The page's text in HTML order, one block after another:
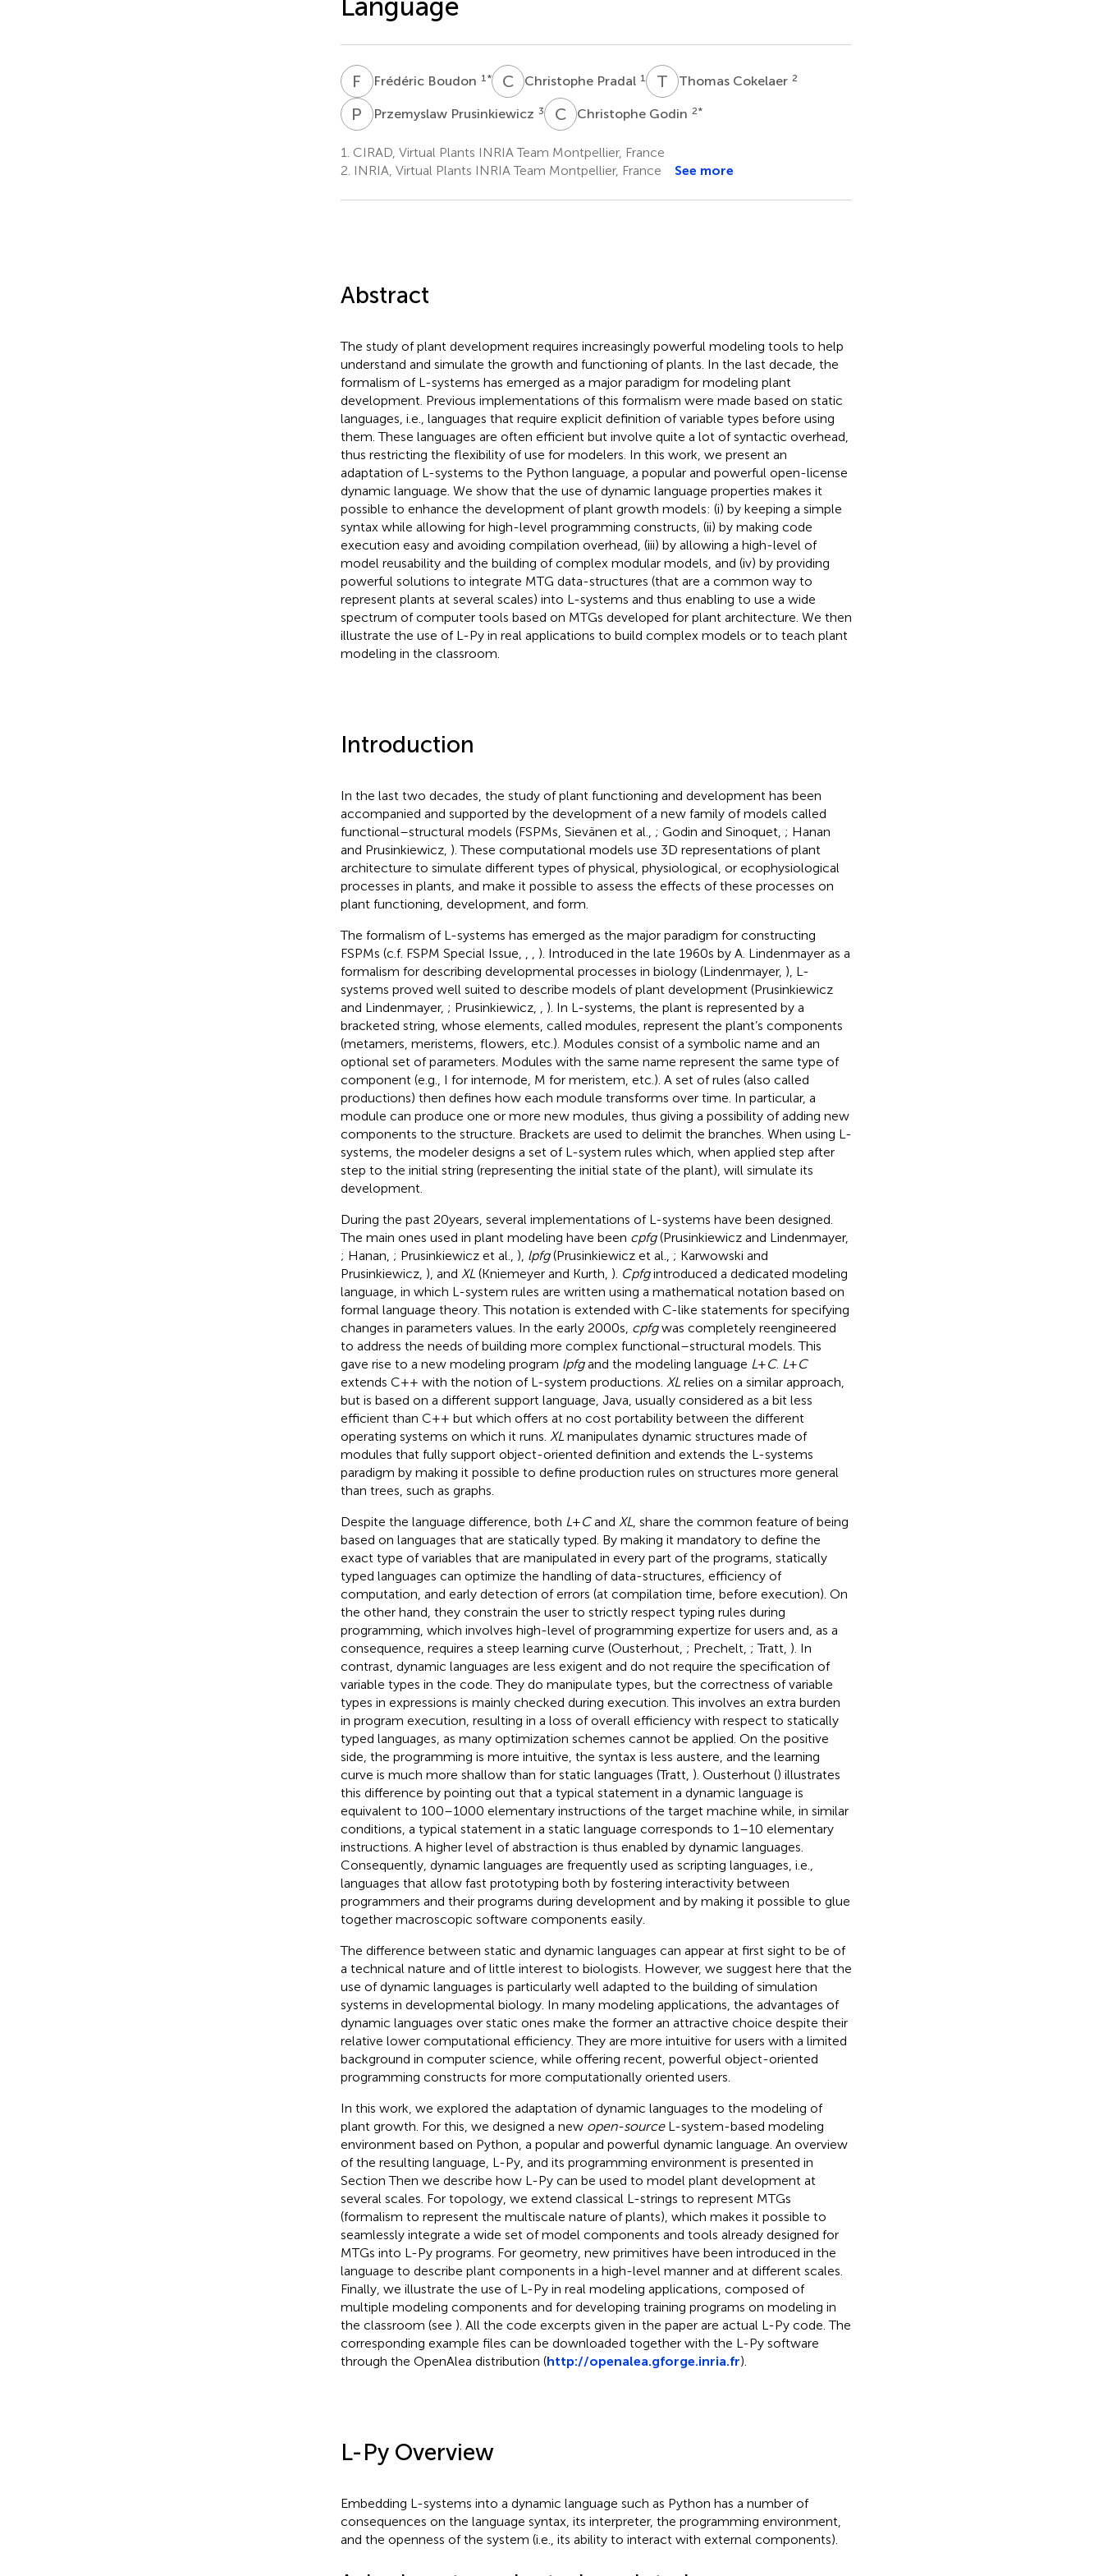
F BFrédéric Boudon 1 * CPChristophe Pradal 1 T CThomas Cokelaer 2
P PPrzemyslaw Prusinkiewicz 3 CGChristophe Godin 2*
1. CIRAD, Virtual Plants INRIA Team Montpellier, France
2. INRIA, Virtual Plants INRIA Team Montpellier, France See more
Abstract
The study of plant development requires increasingly powerful modeling tools to help
understand and simulate the growth and functioning of plants. In the last decade, the
formalism of L-systems has emerged as a major paradigm for modeling plant
development. Previous implementations of this formalism were made based on static
languages, i.e., languages that require explicit definition of variable types before using
them. These languages are often efficient but involve quite a lot of syntactic overhead,
thus restricting the flexibility of use for modelers. In this work, we present an
adaptation of L-systems to the Python language, a popular and powerful open-license
dynamic language. We show that the use of dynamic language properties makes it
possible to enhance the development of plant growth models: (i) by keeping a simple
syntax while allowing for high-level programming constructs, (ii) by making code
execution easy and avoiding compilation overhead, (iii) by allowing a high-level of
model reusability and the building of complex modular models, and (iv) by providing
powerful solutions to integrate MTG data-structures (that are a common way to
represent plants at several scales) into L-systems and thus enabling to use a wide
spectrum of computer tools based on MTGs developed for plant architecture. We then
illustrate the use of L-Py in real applications to build complex models or to teach plant
modeling in the classroom.
Introduction
In the last two decades, the study of plant functioning and development has been
accompanied and supported by the development of a new family of models called
functional–structural models (FSPMs, Sievänen et al., ; Godin and Sinoquet, ; Hanan
and Prusinkiewicz, ). These computational models use 3D representations of plant
architecture to simulate different types of physical, physiological, or ecophysiological
processes in plants, and make it possible to assess the effects of these processes on
plant functioning, development, and form.
The formalism of L-systems has emerged as the major paradigm for constructing
FSPMs (c.f. FSPM Special Issue,
). Introduced in the late 1960s by A. Lindenmayer as a
formalism for describing developmental processes in biology (Lindenmayer, ), L-
systems proved well suited to describe models of plant development (Prusinkiewicz
and Lindenmayer, ; Prusinkiewicz,
). In L-systems, the plant is represented by a
bracketed string, whose elements, called modules, represent the plant’s components
(metamers, meristems, flowers, etc.). Modules consist of a symbolic name and an
optional set of parameters. Modules with the same name represent the same type of
component (e.g., I for internode, M for meristem, etc.). A set of rules (also called
productions) then defines how each module transforms over time. In particular, a
module can produce one or more new modules, thus giving a possibility of adding new
components to the structure. Brackets are used to delimit the branches. When using L-
systems, the modeler designs a set of L-system rules which, when applied step after
step to the initial string (representing the initial state of the plant), will simulate its
development.
During the past 20 years, several implementations of L-systems have been designed.
The main ones used in plant modeling have been cpfg(Prusinkiewicz and Lindenmayer,
; Hanan, ; Prusinkiewicz et al., ), lpfg(Prusinkiewicz et al., ; Karwowski and
Prusinkiewicz, ), and XL (Kniemeyer and Kurth, ). Cpfgintroduced a dedicated modeling
language, in which L-system rules are written using a mathematical notation based on
formal language theory. This notation is extended with C-like statements for specifying
changes in parameters values. In the early 2000s, cpfgwas completely reengineered
to address the needs of building more complex functional–structural models. This
gave rise to a new modeling program lpfgand the modeling language L+C. L+C
extends C++ with the notion of L-system productions. XL relies on a similar approach,
but is based on a different support language, Java, usually considered as a bit less
efficient than C++ but which offers at no cost portability between the different
operating systems on which it runs. XL manipulates dynamic structures made of
modules that fully support object-oriented definition and extends the L-systems
paradigm by making it possible to define production rules on structures more general
than trees, such as graphs.
Despite the language difference, both L+Cand XL , share the common feature of being
based on languages that are statically typed. By making it mandatory to define the
exact type of variables that are manipulated in every part of the programs, statically
typed languages can optimize the handling of data-structures, efficiency of
computation, and early detection of errors (at compilation time, before execution). On
the other hand, they constrain the user to strictly respect typing rules during
programming, which involves high-level of programming expertize for users and, as a
consequence, requires a steep learning curve (Ousterhout, ; Prechelt, ; Tratt, ). In
contrast, dynamic languages are less exigent and do not require the specification of
variable types in the code. They do manipulate types, but the correctness of variable
types in expressions is mainly checked during execution. This involves an extra burden
in program execution, resulting in a loss of overall efficiency with respect to statically
typed languages, as many optimization schemes cannot be applied. On the positive
side, the programming is more intuitive, the syntax is less austere, and the learning
curve is much more shallow than for static languages (Tratt, ). Ousterhout () illustrates
this difference by pointing out that a typical statement in a dynamic language is
equivalent to 100–1000 elementary instructions of the target machine while, in similar
conditions, a typical statement in a static language corresponds to 1–10 elementary
instructions. A higher level of abstraction is thus enabled by dynamic languages.
Consequently, dynamic languages are frequently used as scripting languages, i.e.,
languages that allow fast prototyping both by fostering interactivity between
programmers and their programs during development and by making it possible to glue
together macroscopic software components easily.
The difference between static and dynamic languages can appear at first sight to be of
a technical nature and of little interest to biologists. However, we suggest here that the
use of dynamic languages is particularly well adapted to the building of simulation
systems in developmental biology. In many modeling applications, the advantages of
dynamic languages over static ones make the former an attractive choice despite their
relative lower computational efficiency. They are more intuitive for users with a limited
background in computer science, while offering recent, powerful object-oriented
programming constructs for more computationally oriented users.
In this work, we explored the adaptation of dynamic languages to the modeling of
plant growth. For this, we designed a new open-sourceL-system-based modeling
environment based on Python, a popular and powerful dynamic language. An overview
of the resulting language, L-Py, and its programming environment is presented in
SectionThen we describe how L-Py can be used to model plant development at
several scales. For topology, we extend classical L-strings to represent MTGs
(formalism to represent the multiscale nature of plants), which makes it possible to
seamlessly integrate a wide set of model components and tools already designed for
MTGs into L-Py programs. For geometry, new primitives have been introduced in the
language to describe plant components in a high-level manner and at different scales.
Finally, we illustrate the use of L-Py in real modeling applications, composed of
multiple modeling components and for developing training programs on modeling in
the classroom (see ). All the code excerpts given in the paper are actual L-Py code. The
corresponding example files can be downloaded together with the L-Py software
through the OpenAlea distribution (http://openalea.gforge.inria.fr).
L-Py Overview
Embedding L-systems into a dynamic language such as Python has a number of
consequences on the language syntax, its interpreter, the programming environment,
and the openness of the system (i.e., its ability to interact with external components).